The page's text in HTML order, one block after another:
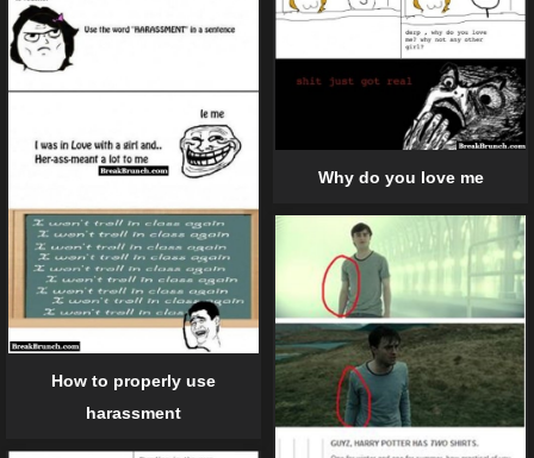
Why do you love me
How to properly use
harassment